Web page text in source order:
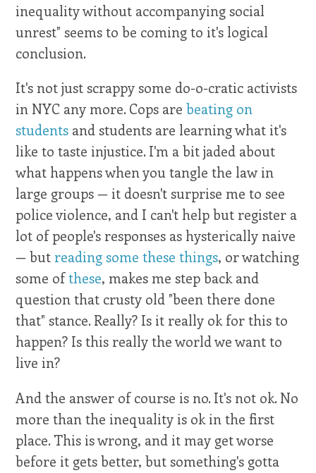
inequality without accompanying social
unrest" seems to be coming to it's logical
conclusion.
It's not just scrappy some do-o-cratic activists
in NYC any more. Cops arebeating on
students and students are learning what it's
like to taste injustice. I'm a bit jaded about
what happens when you tangle the law in
large groups — it doesn't surprise me to see
police violence, and I can't help but register a
lot of people's responses as hysterically naive
— but reading some these things, or watching
some ofthese, makes me step back and
question that crusty old "been there done
that" stance. Really? Is it really ok for this to
happen? Is this really the world we want to
live in?
And the answer of course is no. It's not ok. No
more than the inequality is ok in the first
place. This is wrong, and it may get worse
before it gets better, but something's gotta